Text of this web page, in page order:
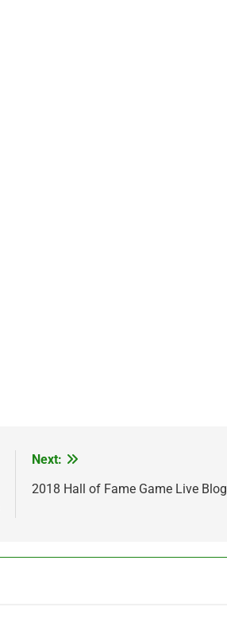
Next:
2018 Hall of Fame Game Live Blog